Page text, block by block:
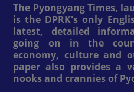
The Pyongyang Times,
is the DPRK's only
latest, detailed
going on in the
economy, culture and
paper also provides a
nooks and crannies of